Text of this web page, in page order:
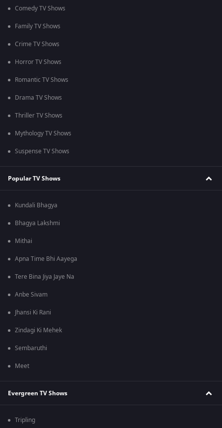
Comedy TV Shows
Family TV Shows
Crime TV Shows
Horror TV Shows
Romantic TV Shows
Drama TV Shows
Thriller TV Shows
Mythology TV Shows
Suspense TV Shows
Popular TV Shows
Kundali Bhagya
Bhagya Lakshmi
Mithai
Apna Time Bhi Aayega
Tere Bina Jiya Jaye Na
Anbe Sivam
Jhansi Ki Rani
Zindagi Ki Mehek
Sembaruthi
Meet
Evergreen TV Shows
Tripling